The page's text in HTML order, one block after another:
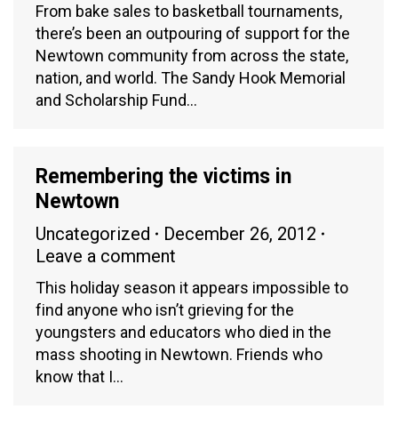
From bake sales to basketball tournaments,
there’s been an outpouring of support for the
Newtown community from across the state,
nation, and world. The Sandy Hook Memorial
and Scholarship Fund…
Remembering the victims in
Newtown
Uncategorized
December 26, 2012
Leave a comment
This holiday season it appears impossible to
find anyone who isn’t grieving for the
youngsters and educators who died in the
mass shooting in Newtown. Friends who
know that I…